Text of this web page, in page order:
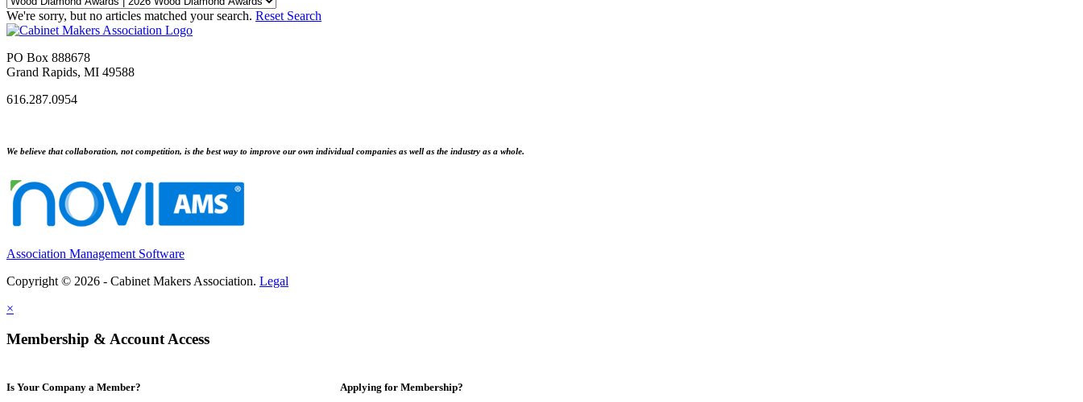
We're sorry, but no articles matched your search. Reset Search
PO Box 888678
Grand Rapids, MI 49588
616.287.0954
We believe that collaboration, not competition, is the best way to improve our own individual companies as well as the industry as a whole.
Association Management Software
Copyright © 2026 - Cabinet Makers Association. Legal
×
Membership & Account Access
Is Your Company a Member? Applying for Membership?